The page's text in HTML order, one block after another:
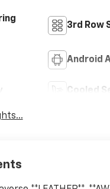
3rd Row
Android
Cooled